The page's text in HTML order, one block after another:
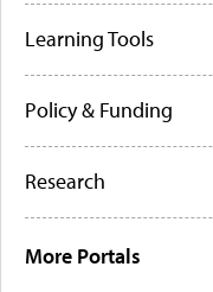
Learning Tools
Policy & Funding
Research
More Portals